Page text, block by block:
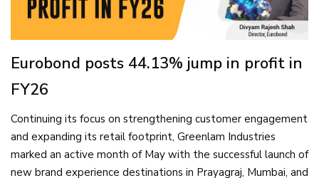
Eurobond posts 44.13% jump in profit in
FY26
Continuing its focus on strengthening customer engagement
and expanding its retail footprint, Greenlam Industries
marked an active month of May with the successful launch of
new brand experience destinations in Prayagraj, Mumbai, and